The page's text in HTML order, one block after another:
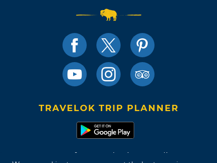
TRAVELOK TRIP PLANNER
Terms of Use and Privacy Policy